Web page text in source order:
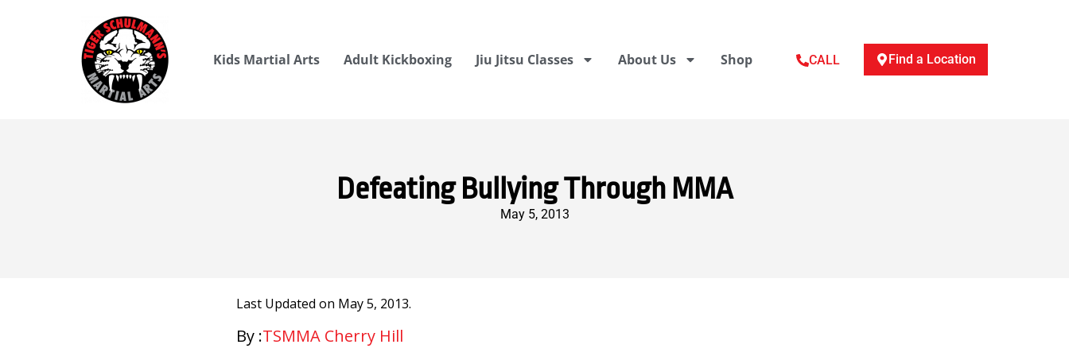
Kids Martial Arts Adult Kickboxing Jiu Jitsu Classes About Us Shop CALL Find a Location
Defeating Bullying Through MMA
May 5, 2013
Last Updated on May 5, 2013.
By :TSMMA Cherry Hill